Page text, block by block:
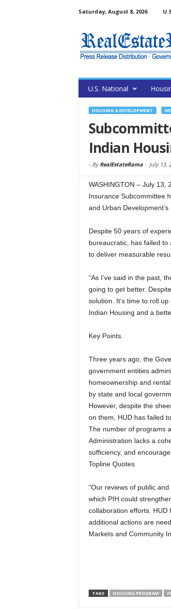
Saturday, August 8, 2026
U.S. National
HOUSING & DEVELOPMENT
Indian
- By RealEstateRama- July 13,
WASHINGTON – July
Insurance Subcommittee
and Urban
Despite 50 years of
bureaucratic, has failed
to deliver measurable
“As I’ve said in the past,
going to get better.
solution. It’s time to roll
Indian Housing and a
Key Points
Three years ago, the
government entities
homeownership and
by state and local
However, despite the
on them, HUD has failed
The number of programs
Administration lacks a
sufficiency, and
Topline Quotes
“Our reviews of public
which PIH could
collaboration efforts.
additional actions are
Markets and Community
TAGS HOUSING PROGRAM